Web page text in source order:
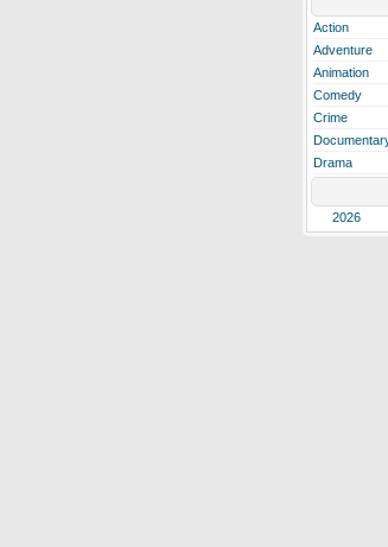
Action
Adventure
Animation
Comedy
Crime
Drama
2026